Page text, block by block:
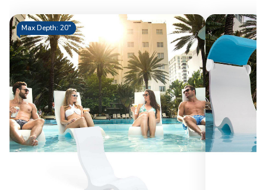
Max Depth: 20"